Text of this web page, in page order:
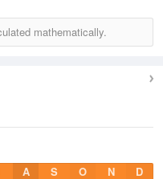
mathematically.
A S O N D